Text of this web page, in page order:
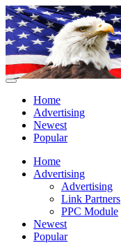
Home
Advertising
Newest
Popular
Home
Advertising
Advertising
Link Partners
PPC Module
Newest
Popular